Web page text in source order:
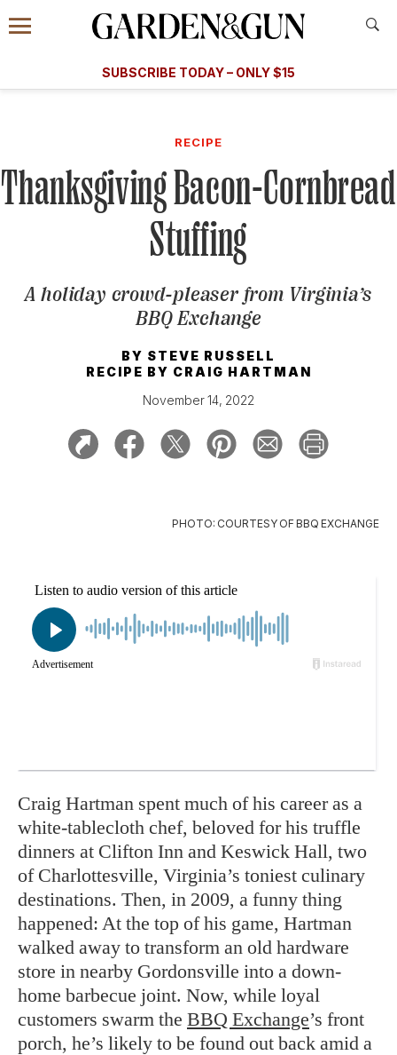
Information
Menu
​​SUBSCRIBE TODAY – ONLY $15
Subscribe
GET A SUBSCRIPTION
GIVE A GIFT
MANAGE YOUR SUBSCRIPTION
KEEP UP WITH
RECIPE
Thanksgiving Bacon-Cornbread
Stuffing
A holiday crowd-pleaser from Virginia’s
BBQ Exchange
BY STEVE RUSSELL
RECIPE BY CRAIG HARTMAN
November 14, 2022
PHOTO: COURTESY OF BBQ EXCHANGE
Craig Hartman spent much of his career as a
white-tablecloth chef, beloved for his truffle
dinners at Clifton Inn and Keswick Hall, two
of Charlottesville, Virginia’s toniest culinary
destinations. Then, in 2009, a funny thing
happened: At the top of his game, Hartman
walked away to transform an old hardware
store in nearby Gordonsville into a down-
home barbecue joint. Now, while loyal
customers swarm the BBQ Exchange’s front
porch, he’s likely to be found out back amid a
A Special Introductory Offer
SUBSCRIBE TODAY